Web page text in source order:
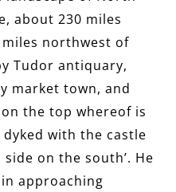
about 230 miles
northwest of
Tudor antiquary,
market town, and
the top whereof is
with the castle
on the south’. He
approaching